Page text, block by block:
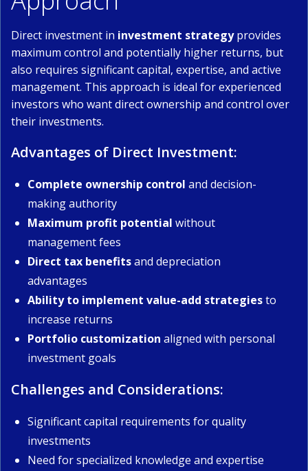
Direct investment in investment strategyprovides
maximum control and potentially higher returns, but
also requires significant capital, expertise, and active
management. This approach is ideal for experienced
investors who want direct ownership and control over
their investments.
Advantages of Direct Investment:
Complete ownership control and decision-
making authority
Maximum profit potential without
management fees
Direct tax benefitsand depreciation
advantages
Ability to implement value-add strategiesto
increase returns
Portfolio customization aligned with personal
investment goals
Challenges and Considerations:
Significant capital requirements for quality
investments
Need for specialized knowledge and expertise